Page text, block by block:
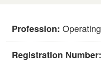
Profession:
Registration Number: